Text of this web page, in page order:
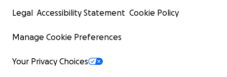
Legal Accessibility Statement Cookie Policy
Manage Cookie Preferences
Your Privacy Choices